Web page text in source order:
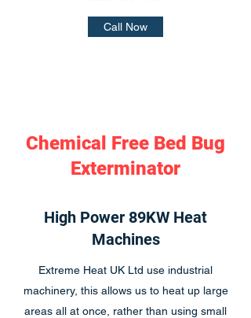
Call Now
Chemical Free Bed Bug
Exterminator
High Power 89KW Heat
Machines
Extreme Heat UK Ltd use industrial
machinery, this allows us to heat up large
areas all at once, rather than using small